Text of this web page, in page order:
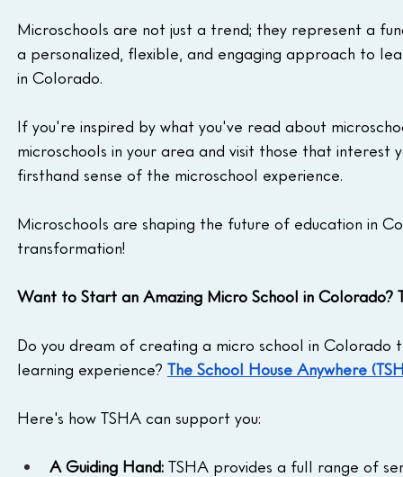
Microschools are not just a trend; they represent a
a personalized, flexible, and engaging approach to
in Colorado.
If you're inspired by what you've read about
microschools in your area and visit those that
firsthand sense of the microschool experience.
Microschools are shaping the future of education in
transformation!
Want to Start an Amazing Micro School in Colorado?
Do you dream of creating a micro school in
learning experience? The School House Anywhere
Here's how TSHA can support you:
A Guiding Hand: TSHA provides a full range of